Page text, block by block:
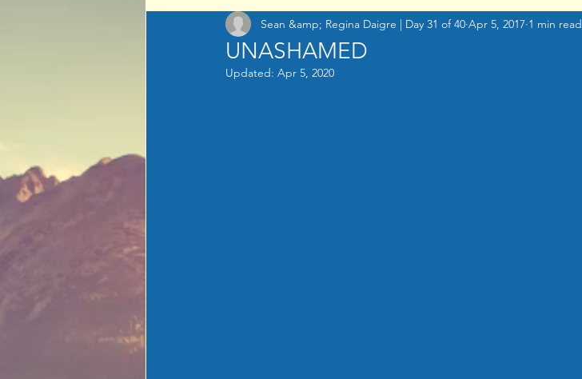
WINTER2020 WINTER2019 WINTER2018 WINTER2017
UNASHAMED
Sean &amp; Regina Daigre | Day 31 of 40 Apr 5, 2017 1 min read
Updated: Apr 5, 2020